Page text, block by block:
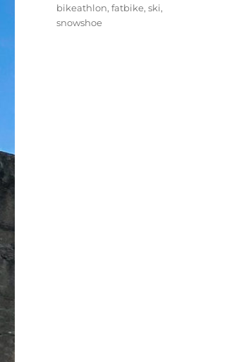
Tags
bikeathlon,fatbike,ski,
snowshoe